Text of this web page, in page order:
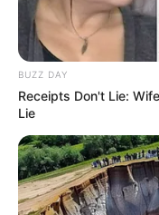
BUZZ DAY
Receipts Don't Lie:
Lie